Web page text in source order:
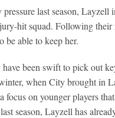
last season, Layzell
hit squad. Following
able to keep her.
been swift to pick out
when City brought in
on younger players
season, Layzell has